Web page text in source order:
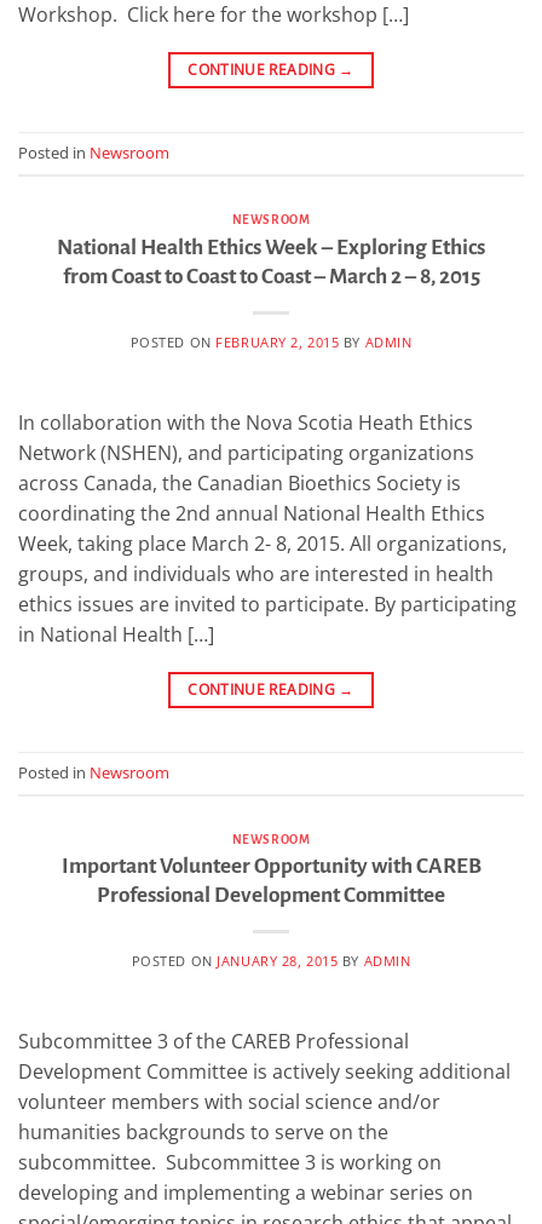
Workshop. Click here for the workshop […]
CONTINUE READING →
Posted in Newsroom
NEWSROOM
National Health Ethics Week – Exploring Ethics
from Coast to Coast to Coast – March 2 – 8, 2015
POSTED ON FEBRUARY 2, 2015 BY ADMIN
In collaboration with the Nova Scotia Heath Ethics
Network (NSHEN), and participating organizations
across Canada, the Canadian Bioethics Society is
coordinating the 2nd annual National Health Ethics
Week, taking place March 2- 8, 2015. All organizations,
groups, and individuals who are interested in health
ethics issues are invited to participate. By participating
in National Health […]
CONTINUE READING →
Posted in Newsroom
NEWSROOM
Important Volunteer Opportunity with CAREB
Professional Development Committee
POSTED ON JANUARY 28, 2015 BY ADMIN
Subcommittee 3 of the CAREB Professional
Development Committee is actively seeking additional
volunteer members with social science and/or
humanities backgrounds to serve on the
subcommittee. Subcommittee 3 is working on
developing and implementing a webinar series on